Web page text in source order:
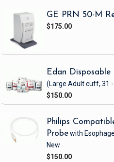
GE PRN 50-M
$175.00
Edan
(Large Adult cuff, 31
$150.00
Philips
Probewith
New
$150.00